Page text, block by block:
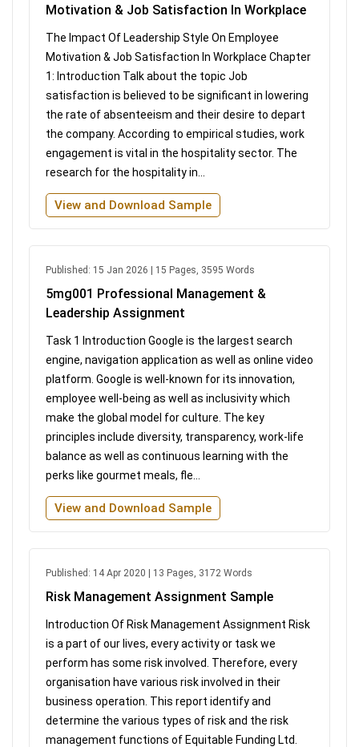
Motivation & Job Satisfaction In Workplace
The Impact Of Leadership Style On Employee
Motivation & Job Satisfaction In Workplace Chapter
1: Introduction Talk about the topic Job
satisfaction is believed to be significant in lowering
the rate of absenteeism and their desire to depart
the company. According to empirical studies, work
engagement is vital in the hospitality sector. The
research for the hospitality in...
View and Download Sample
Published: 15 Jan 2026 | 15 Pages, 3595 Words
5mg001 Professional Management &
Leadership Assignment
Task 1 Introduction Google is the largest search
engine, navigation application as well as online video
platform. Google is well-known for its innovation,
employee well-being as well as inclusivity which
make the global model for culture. The key
principles include diversity, transparency, work-life
balance as well as continuous learning with the
perks like gourmet meals, fle...
View and Download Sample
Published: 14 Apr 2020 | 13 Pages, 3172 Words
Risk Management Assignment Sample
Introduction Of Risk Management Assignment Risk
is a part of our lives, every activity or task we
perform has some risk involved. Therefore, every
organisation have various risk involved in their
business operation. This report identify and
determine the various types of risk and the risk
management functions of Equitable Funding Ltd.